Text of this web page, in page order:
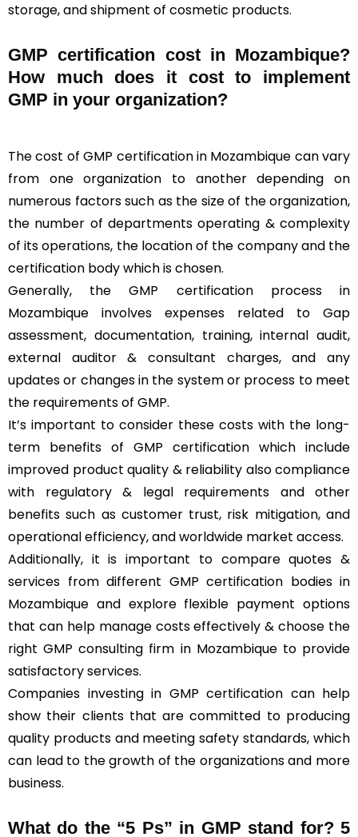
storage, and shipment of cosmetic products.
GMP certification cost in Mozambique?
How much does it cost to implement
GMP in your organization?
The cost of GMP certification in Mozambique can vary
from one organization to another depending on
numerous factors such as the size of the organization,
the number of departments operating & complexity
of its operations, the location of the company and the
certification body which is chosen.
Generally, the GMP certification process in
Mozambique involves expenses related to Gap
assessment, documentation, training, internal audit,
external auditor & consultant charges, and any
updates or changes in the system or process to meet
the requirements of GMP.
It’s important to consider these costs with the long-
term benefits of GMP certification which include
improved product quality & reliability also compliance
with regulatory & legal requirements and other
benefits such as customer trust, risk mitigation, and
operational efficiency, and worldwide market access.
Additionally, it is important to compare quotes &
services from different GMP certification bodies in
Mozambique and explore flexible payment options
that can help manage costs effectively & choose the
right GMP consulting firm in Mozambique to provide
satisfactory services.
Companies investing in GMP certification can help
show their clients that are committed to producing
quality products and meeting safety standards, which
can lead to the growth of the organizations and more
business.
What do the “5 Ps” in GMP stand for? 5